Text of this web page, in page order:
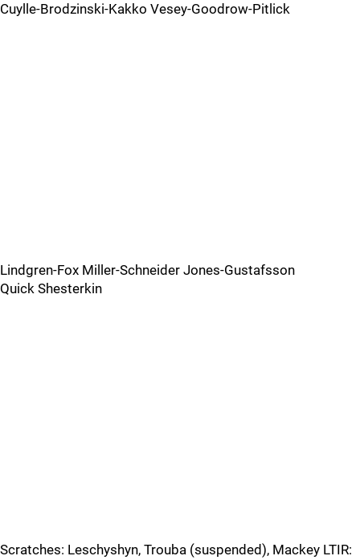
Cuylle-Brodzinski-Kakko Vesey-Goodrow-Pitlick
Lindgren-Fox Miller-Schneider Jones-Gustafsson
Quick Shesterkin
Scratches: Leschyshyn, Trouba (suspended), Mackey LTIR: